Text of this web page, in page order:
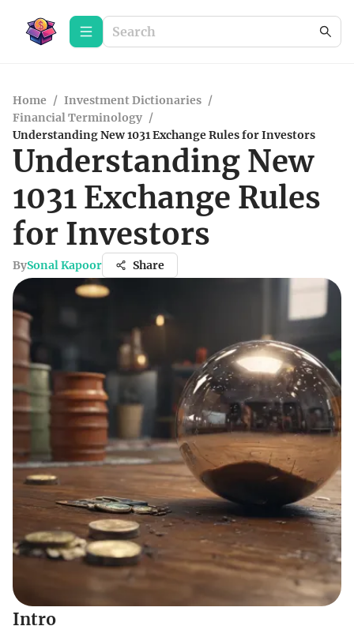
Home / Investment Dictionaries /
Financial Terminology /
Understanding New 1031 Exchange Rules for Investors
Understanding New
1031 Exchange Rules
for Investors
BySonal Kapoor Share
Intro